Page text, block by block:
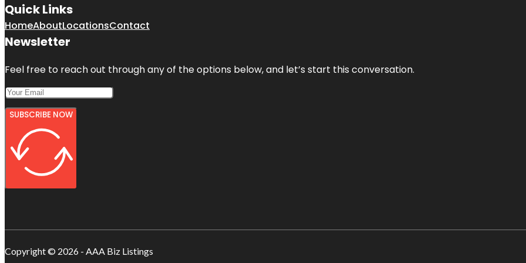
Quick Links
HomeAboutLocationsContact
Newsletter
Feel free to reach out through any of the options below, and let’s start this conversation.
SUBSCRIBE NOW
Copyright © 2026 - AAA Biz Listings